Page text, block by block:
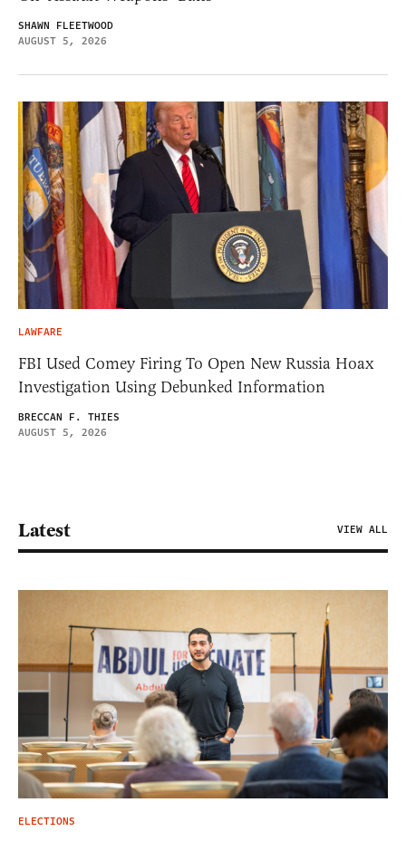
SHAWN FLEETWOOD
AUGUST 5, 2026
LAWFARE
FBI Used Comey Firing To Open New Russia Hoax
Investigation Using Debunked Information
BRECCAN F. THIES
AUGUST 5, 2026
Latest VIEW ALL
ELECTIONS